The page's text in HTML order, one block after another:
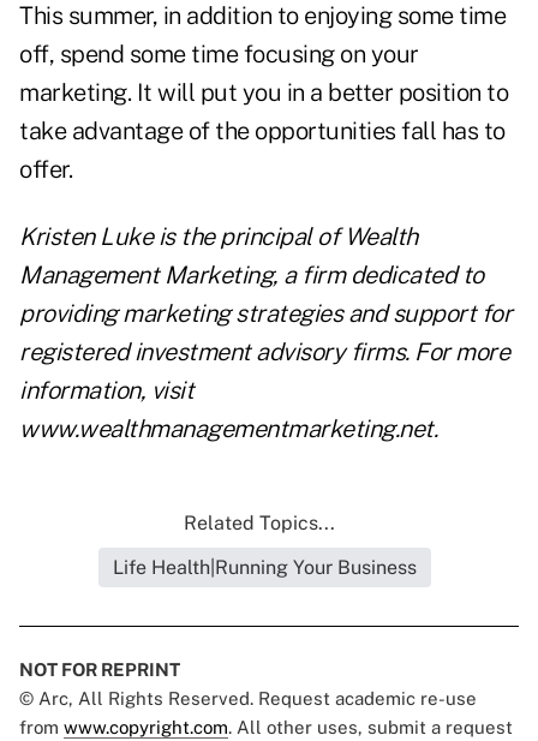
This summer, in addition to enjoying some time
off, spend some time focusing on your
marketing. It will put you in a better position to
take advantage of the opportunities fall has to
offer.
Kristen Luke is the principal of Wealth
Management Marketing, a firm dedicated to
providing marketing strategies and support for
registered investment advisory firms. For more
information, visit
www.wealthmanagementmarketing.net.
Related Topics...
Life Health|Running Your Business
NOT FOR REPRINT
© Arc, All Rights Reserved. Request academic re-use
from www.copyright.com. All other uses, submit a request